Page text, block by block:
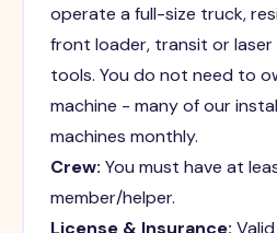
operate a full-size truck,
front loader, transit or laser
tools. You do not need to
machine - many of our
machines monthly.
Crew: You must have at
member/helper.